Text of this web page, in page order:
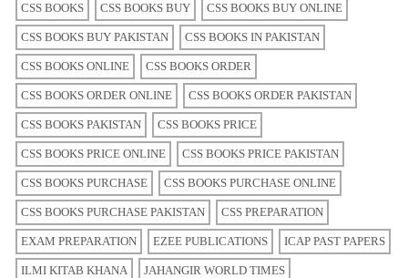
CSS BOOKS CSS BOOKS BUY CSS BOOKS BUY ONLINE
CSS BOOKS BUY PAKISTAN CSS BOOKS IN PAKISTAN
CSS BOOKS ONLINE CSS BOOKS ORDER
CSS BOOKS ORDER ONLINE CSS BOOKS ORDER PAKISTAN
CSS BOOKS PAKISTAN CSS BOOKS PRICE
CSS BOOKS PRICE ONLINE CSS BOOKS PRICE PAKISTAN
CSS BOOKS PURCHASE CSS BOOKS PURCHASE ONLINE
CSS BOOKS PURCHASE PAKISTAN CSS PREPARATION
EXAM PREPARATION EZEE PUBLICATIONS ICAP PAST PAPERS
ILMI KITAB KHANA JAHANGIR WORLD TIMES